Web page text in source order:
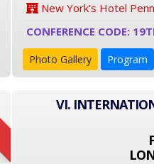
New York's Hotel
CONFERENCE CODE:
Photo Gallery Program
VI.